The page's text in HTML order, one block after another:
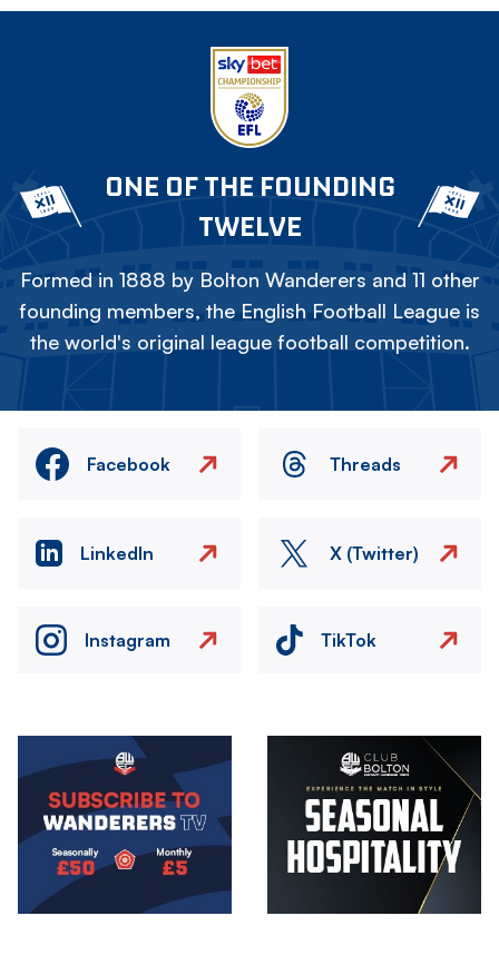
ONE OF THE FOUNDING
TWELVE
Formed in 1888 by Bolton Wanderers and 11 other
founding members, the English Football League is
the world's original league football competition.
Facebook Threads
LinkedIn X (Twitter)
Instagram TikTok